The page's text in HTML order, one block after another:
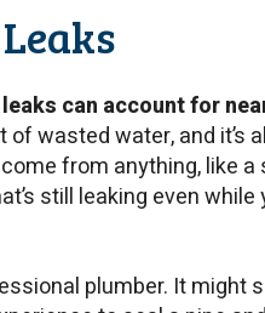
can account for
of wasted water, and it’s
from anything, like a
still leaking even while
plumber. It might